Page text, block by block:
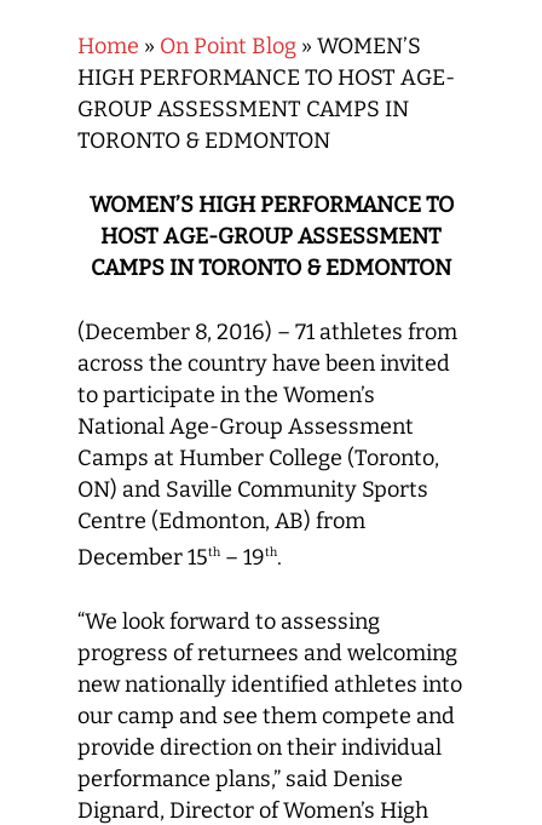
Home » On Point Blog » WOMEN’S
HIGH PERFORMANCE TO HOST AGE-
GROUP ASSESSMENT CAMPS IN
TORONTO & EDMONTON
WOMEN’S HIGH PERFORMANCE TO
HOST AGE-GROUP ASSESSMENT
CAMPS IN TORONTO & EDMONTON
(December 8, 2016) – 71 athletes from
across the country have been invited
to participate in the Women’s
National Age-Group Assessment
Camps at Humber College (Toronto,
ON) and Saville Community Sports
Centre (Edmonton, AB) from
December 15th – 19th.
“We look forward to assessing
progress of returnees and welcoming
new nationally identified athletes into
our camp and see them compete and
provide direction on their individual
performance plans,” said Denise
Dignard, Director of Women’s High